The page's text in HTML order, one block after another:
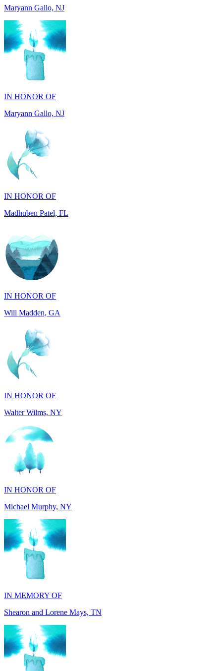
IN HONOR OF
Maryann Gallo, NJ
IN HONOR OF
Madhuben Patel, FL
IN HONOR OF
Will Madden, GA
IN HONOR OF
Walter Wilms, NY
IN HONOR OF
Michael Murphy, NY
IN MEMORY OF
Shearon and Lorene Mays, TN
IN MEMORY OF